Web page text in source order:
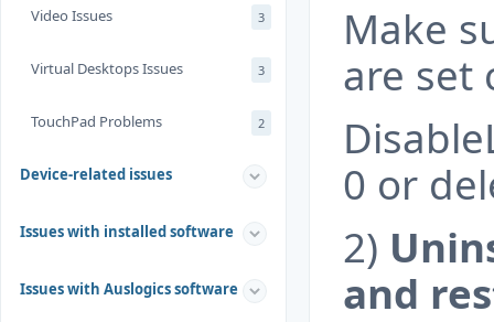
Video Issues 3
Virtual Desktops Issues 3
TouchPad Problems 2
Device-related issues
Issues with installed software
Issues with Auslogics software
Make
are set
0 or
2)
and